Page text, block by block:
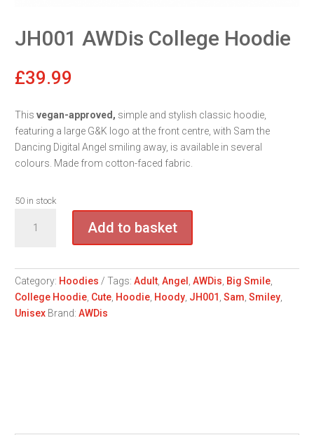
JH001 AWDis College Hoodie
£39.99
Thisvegan-approved, simple and stylish classic hoodie,
featuring a large G&K logo at the front centre, with Sam the
Dancing Digital Angel smiling away, is available in several
colours. Made from cotton-faced fabric.
50 in stock
AWDis
quantity
Add to basket
Category: Hoodies Tags:Adult ,Angel ,AWDis Big Smile
College Hoodie Cute Hoodie Hoody JH001 ,Sam ,Smiley
Unisex Brand:AWDis